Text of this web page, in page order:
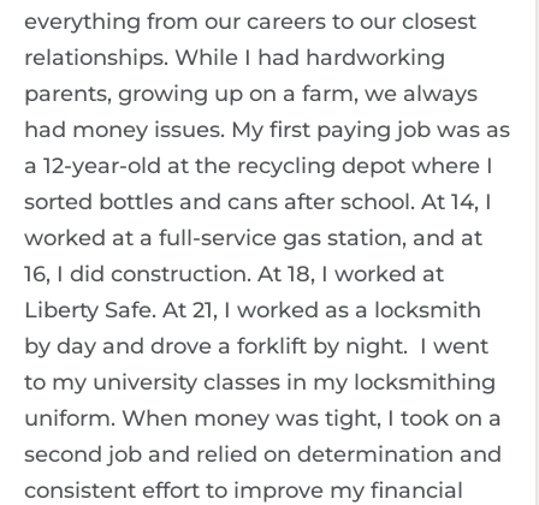
everything from our careers to our closest
relationships. While I had hardworking
parents, growing up on a farm, we always
had money issues. My first paying job was as
a 12-year-old at the recycling depot where I
sorted bottles and cans after school. At 14, I
worked at a full-service gas station, and at
16, I did construction. At 18, I worked at
Liberty Safe. At 21, I worked as a locksmith
by day and drove a forklift by night. I went
to my university classes in my locksmithing
uniform. When money was tight, I took on a
second job and relied on determination and
consistent effort to improve my financial